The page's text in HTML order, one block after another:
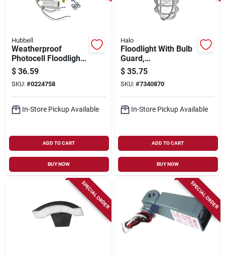
Hubbell
Weatherproof
Photocell Floodlight
Kit With Die-cast
Aluminum Housing
And Mounting
Accessories
$ 36.59
SKU: #0224758
In-Store Pickup Available
ADD TO CART
BUY NOW
Halo
Floodlight With Bulb
Guard,
Incandescent, 100-
watt
$ 35.75
SKU: #7340870
In-Store Pickup Available
ADD TO CART
BUY NOW
SPECIAL ORDER SPECIAL ORDER